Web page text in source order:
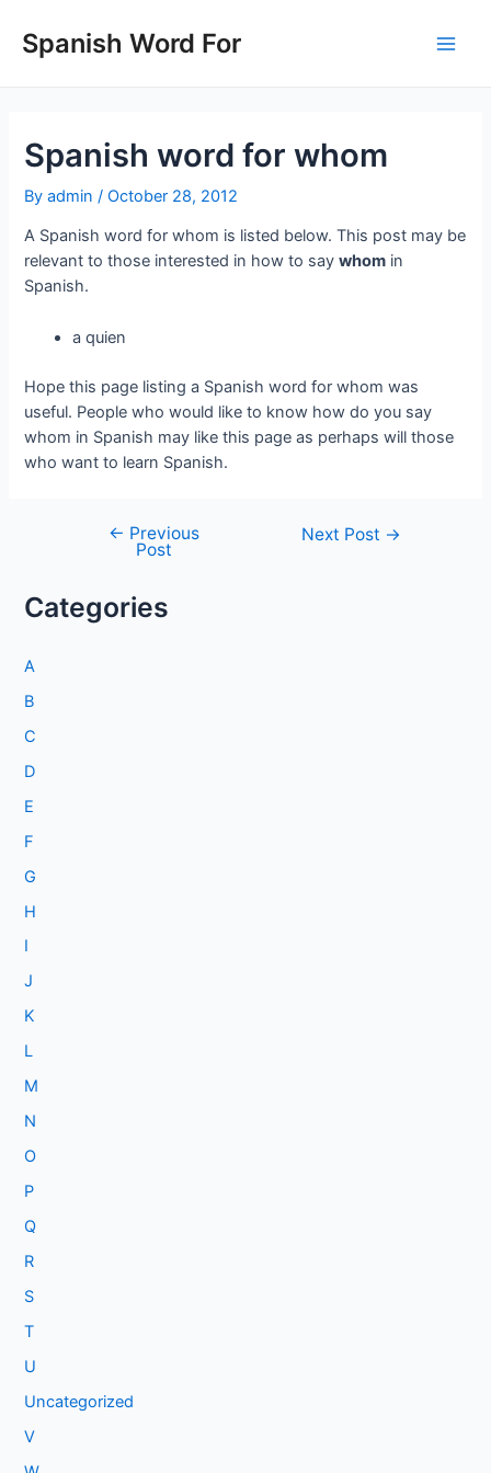
content
Spanish Word For
Spanish word for whom
Byadmin /October 28, 2012
A Spanish word for whom is listed below. This post may be
relevant to those interested in how to saywhom in
Spanish.
a quien
Hope this page listing a Spanish word for whom was
useful. People who would like to know how do you say
whom in Spanish may like this page as perhaps will those
who want to learn Spanish.
navigation
← Previous
Post
Next Post →
Categories
A
B
C
D
E
F
G
H
I
J
K
L
M
N
O
P
Q
R
S
T
U
Uncategorized
V